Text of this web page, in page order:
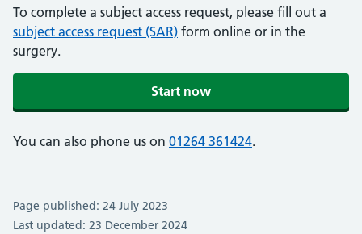
To complete a subject access request, please fill out a
subject access request (SAR) form online or in the
surgery.
Start now
You can also phone us on 01264 361424.
Page published: 24 July 2023
Last updated: 23 December 2024